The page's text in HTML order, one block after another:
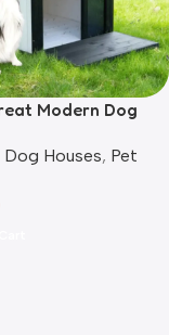
Modern Dog
Houses, Pet